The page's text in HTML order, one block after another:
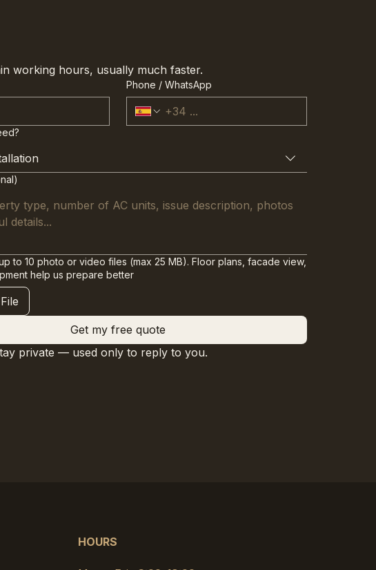
working hours, usually much faster.
Phone / WhatsApp
to 10 photo or video files (max 25 MB). Floor plans, facade view,
help us prepare better
Get my free quote
private — used only to reply to you.
HOURS